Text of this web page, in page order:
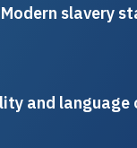
Modern slavery
and language